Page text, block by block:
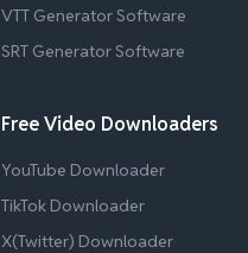
VTT Generator Software
SRT Generator Software
Free Video Downloaders
YouTube Downloader
TikTok Downloader
X(Twitter) Downloader